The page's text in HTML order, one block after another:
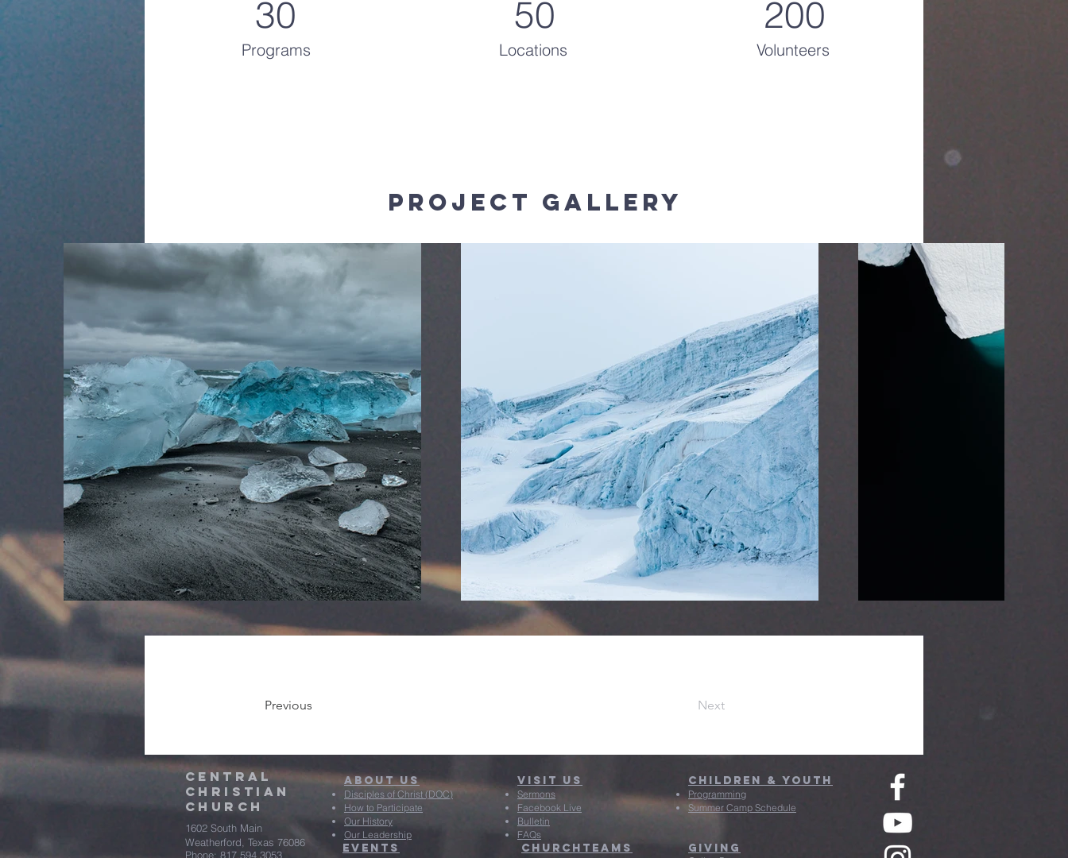
30
Programs
50
Locations
200
Volunteers
Project Gallery
Previous Next
central
christian
Church
1602 South Main
Weatherford, Texas 76086
Phone: 817.594.3053
About Us
Disciples of Christ (DOC)
How to Participate
Our History
Our Leadership
Events
Children & Youth
Programming
Summer Camp Schedule
Visit US
Sermons
Facebook Live
Bulletin
FAQs
ChurchTeams Giving